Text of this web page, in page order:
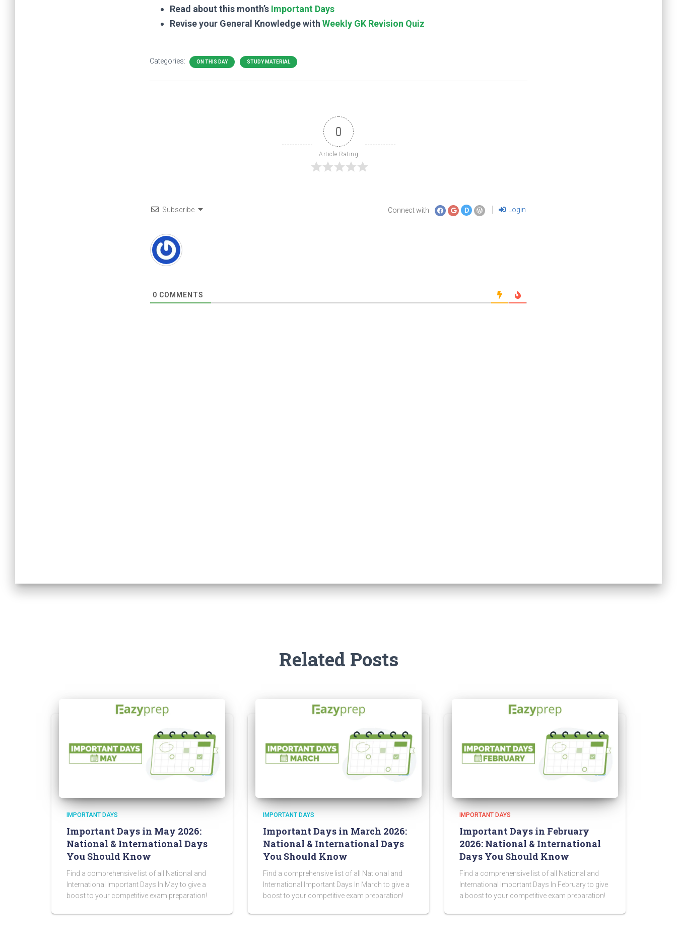
Read about this month’s Important Days
Revise your General Knowledge with Weekly GK Revision Quiz
Categories: ON THIS DAY STUDY MATERIAL
0
Article Rating
Subscribe Connect with D Login
0 COMMENTS
Related Posts
IMPORTANT DAYS
Important Days in May 2026:
National & International Days
You Should Know
Find a comprehensive list of all National and
International Important Days In May to give a
boost to your competitive exam preparation!
IMPORTANT DAYS
Important Days in March 2026:
National & International Days
You Should Know
Find a comprehensive list of all National and
International Important Days In March to give a
boost to your competitive exam preparation!
IMPORTANT DAYS
Important Days in February
2026: National & International
Days You Should Know
Find a comprehensive list of all National and
International Important Days In February to give
a boost to your competitive exam preparation!